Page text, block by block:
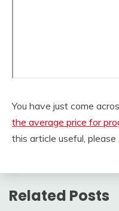
You have just come
the average price for
this article useful,
Related Posts